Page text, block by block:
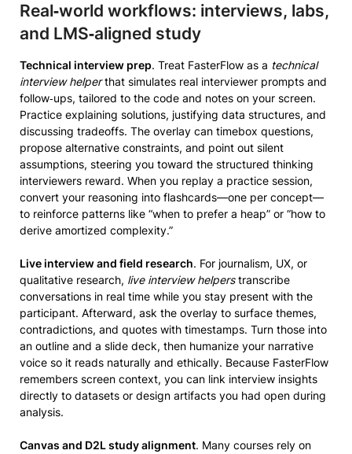
Real‑world workflows: interviews, labs,
and LMS‑aligned study
Technical interview prep. Treat FasterFlow as a technical
interview helperthat simulates real interviewer prompts and
follow‑ups, tailored to the code and notes on your screen.
Practice explaining solutions, justifying data structures, and
discussing tradeoffs. The overlay can timebox questions,
propose alternative constraints, and point out silent
assumptions, steering you toward the structured thinking
interviewers reward. When you replay a practice session,
convert your reasoning into flashcards—one per concept—
to reinforce patterns like “when to prefer a heap” or “how to
derive amortized complexity.”
Live interview and field research. For journalism, UX, or
qualitative research, live interview helperstranscribe
conversations in real time while you stay present with the
participant. Afterward, ask the overlay to surface themes,
contradictions, and quotes with timestamps. Turn those into
an outline and a slide deck, then humanize your narrative
voice so it reads naturally and ethically. Because FasterFlow
remembers screen context, you can link interview insights
directly to datasets or design artifacts you had open during
analysis.
Canvas and D2L study alignment. Many courses rely on